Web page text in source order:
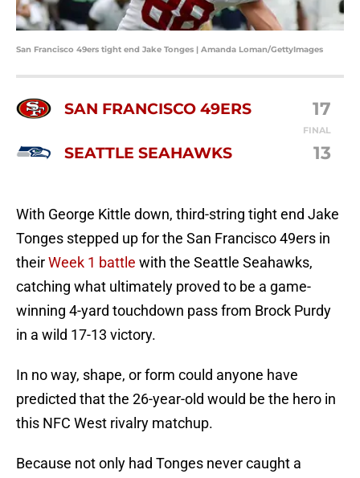
San Francisco 49ers tight end Jake Tonges | Amanda Loman/GettyImages
SAN FRANCISCO 49ERS 17
FINAL
SEATTLE SEAHAWKS 13
With George Kittle down, third-string tight end Jake
Tonges stepped up for the San Francisco 49ers in
theirWeek 1 battle with the Seattle Seahawks,
catching what ultimately proved to be a game-
winning 4-yard touchdown pass from Brock Purdy
in a wild 17-13 victory.
In no way, shape, or form could anyone have
predicted that the 26-year-old would be the hero in
this NFC West rivalry matchup.
Because not only had Tonges never caught a